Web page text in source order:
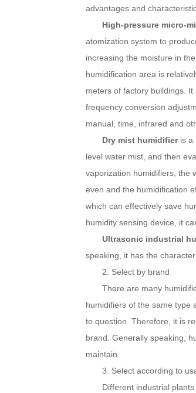
advantages and
High-pressure micro-
atomization system to
increasing the moisture in
humidification area is
meters of factory buildings.
frequency conversion
manual, time, infrared and
Dry mist humidifieris a
level water mist, and then
vaporization humidifiers, the
even and the humidification
which can effectively save
humidity sensing device, it
Ultrasonic industrial
speaking, it has the
2. Select by brand
There are many
humidifiers of the same type
to question. Therefore, it is
brand. Generally speaking,
maintain.
3. Select according to
Different industrial plants